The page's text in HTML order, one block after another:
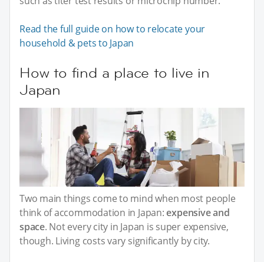
Read the full guide on how to relocate your
household & pets to Japan
How to find a place to live in
Japan
Two main things come to mind when most people
think of accommodation in Japan:expensive and
space. Not every city in Japan is super expensive,
though. Living costs vary significantly by city.